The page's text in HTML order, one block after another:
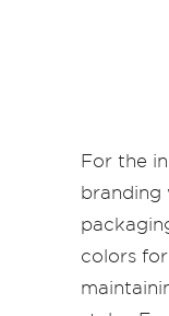
For the
branding
colors